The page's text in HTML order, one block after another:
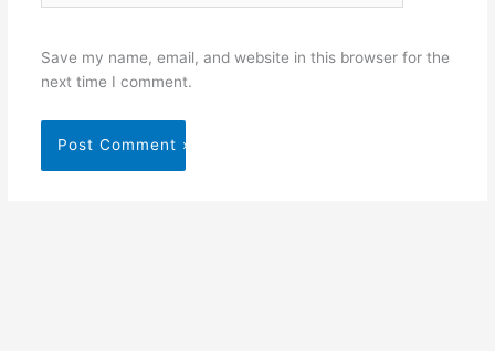
Save my name, email, and website in this browser for the
next time I comment.